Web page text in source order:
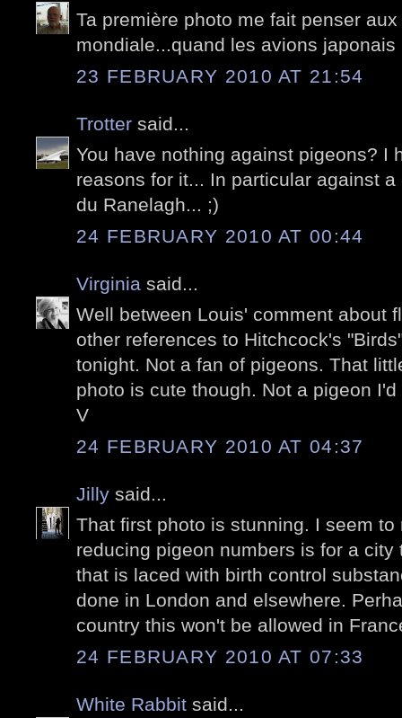
Ta première photo me fait penser
mondiale...quand les avions
23 FEBRUARY 2010 AT 21:54
Trotter said...
You have nothing against pigeons? I
reasons for it... In particular against
du Ranelagh... ;)
24 FEBRUARY 2010 AT 00:44
Virginia said...
Well between Louis' comment about
other references to Hitchcock's
tonight. Not a fan of pigeons. That
photo is cute though. Not a pigeon I'd
V
24 FEBRUARY 2010 AT 04:37
Jilly said...
That first photo is stunning. I seem
reducing pigeon numbers is for a city
that is laced with birth control
done in London and elsewhere.
country this won't be allowed in
24 FEBRUARY 2010 AT 07:33
White Rabbit said...